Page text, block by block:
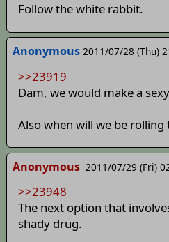
Follow the white rabbit.
Anonymous 2011/07/28 (Thu)
>>23919
Dam, we would make a
Also when will we be rolling
Anonymous 2011/07/29 (Fri)
>>23948
The next option that
shady drug.